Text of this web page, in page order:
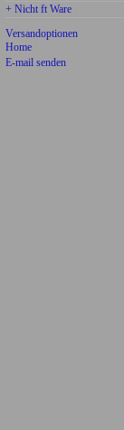
+ Nicht ft Ware
Versandoptionen
Home
E-mail senden